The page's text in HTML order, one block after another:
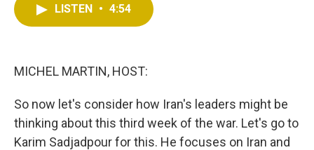
LISTEN • 4:54
MICHEL MARTIN, HOST:
So now let's consider how Iran's leaders might be
thinking about this third week of the war. Let's go to
Karim Sadjadpour for this. He focuses on Iran and